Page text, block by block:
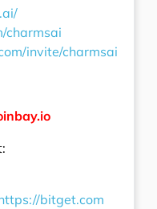
charmsai
invite/charmsai
bitget.com